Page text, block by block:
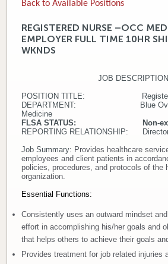
Patient
News &
Donate
Newborns
Back to Available Positions
REGISTERED NURSE –OCC
EMPLOYER FULL TIME 10HR
WKNDS
JOB DESCRIPTION
POSITION TITLE:
DEPARTMENT: Blue Oval
Medicine
FLSA STATUS: Non-
REPORTING RELATIONSHIP:
Job Summary: Provides healthcare
employees and client patients in
policies, procedures, and protocols of the
organization.
Essential Functions:
Consistently uses an outward mindset
effort in accomplishing his/her goals and
that helps others to achieve their goals
Provides treatment for job related injuries